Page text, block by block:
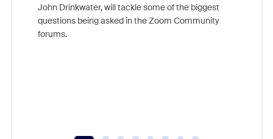
John Drinkwater, will tackle some of the biggest
questions being asked in the Zoom Community
forums.